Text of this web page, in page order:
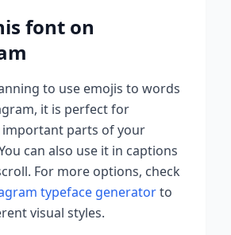
font on
to use emojis to words
it is perfect for
parts of your
can also use it in captions
For more options, check
typeface generatorto
visual styles.